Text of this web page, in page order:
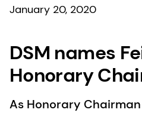
January 20, 2020
DSM names
Honorary
As Honorary